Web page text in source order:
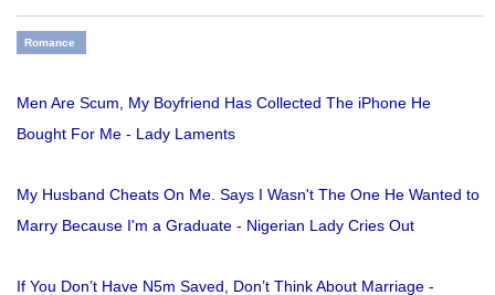
Romance
Men Are Scum, My Boyfriend Has Collected The iPhone He
Bought For Me - Lady Laments
My Husband Cheats On Me. Says I Wasn't The One He Wanted to
Marry Because I'm a Graduate - Nigerian Lady Cries Out
If You Don’t Have N5m Saved, Don’t Think About Marriage -